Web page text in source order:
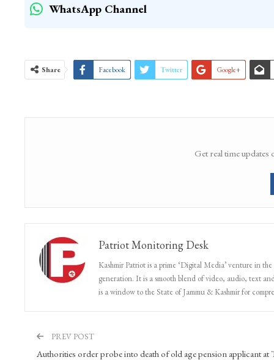
(KNO)
WhatsApp Channel
Patriot Monitoring Desk